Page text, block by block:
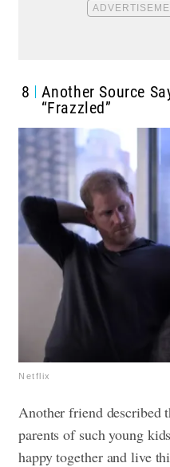
8
Another Source
“Frazzled”
Netflix
Another friend described
parents of such young
happy together and live